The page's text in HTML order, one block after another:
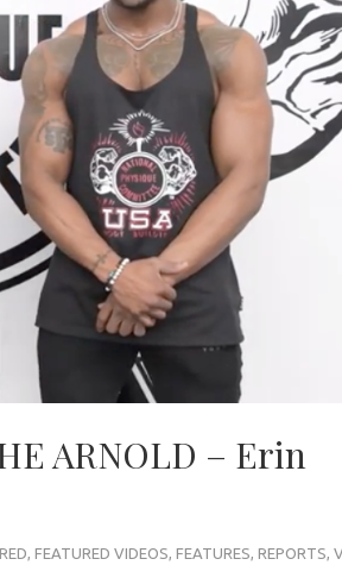
ARNOLD – Erin
FEATURED VIDEOS FEATURES REPORTS